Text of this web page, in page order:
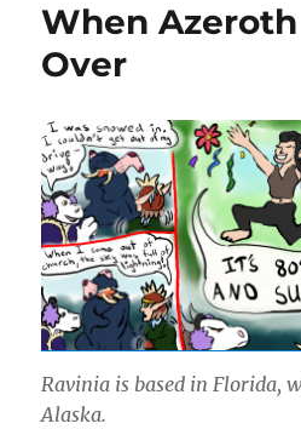
When
Over
Ravinia is based in Florida,
Alaska.